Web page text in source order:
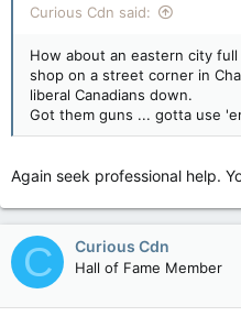
Curious Cdn said:
How about an eastern city
shop on a street corner in
liberal Canadians down.
Got them guns ... gotta use
Again seek professional help.
C Curious Cdn
Hall of Fame Member